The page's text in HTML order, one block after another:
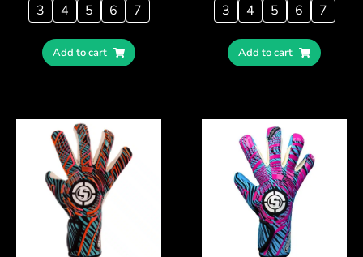
3
4 5 6 7
Add to cart
3
4 5 6 7
Add to cart